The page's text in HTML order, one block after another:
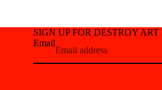
SIGN UP FOR DESTROY
Email